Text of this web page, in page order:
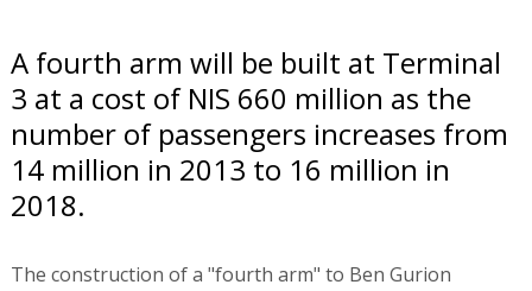
A fourth arm will be built at Terminal
3 at a cost of NIS 660 million as the
number of passengers increases from
14 million in 2013 to 16 million in
2018.
The construction of a "fourth arm" to Ben Gurion